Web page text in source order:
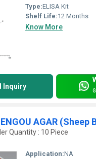
Type:ELISA Kit
Shelf Life:12 Months
Know More
Inquiry
AGAR (Sheep
Quantity : 10 Piece
Application:NA